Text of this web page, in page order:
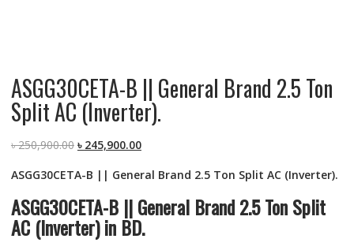
ASGG30CETA-B || General Brand 2.5 Ton
Split AC (Inverter).
৳250,900.00 Original
was:
৳ 250,900.00.
৳ 245,900.00Current
is:
৳ 245,900.00.
ASGG30CETA-B || General Brand 2.5 Ton Split AC (Inverter).
ASGG30CETA-B || General Brand 2.5 Ton Split
AC (Inverter) in BD.